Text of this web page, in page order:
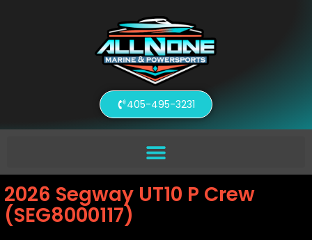
405-495-3231
2026 Segway UT10 P Crew
(SEG8000117)